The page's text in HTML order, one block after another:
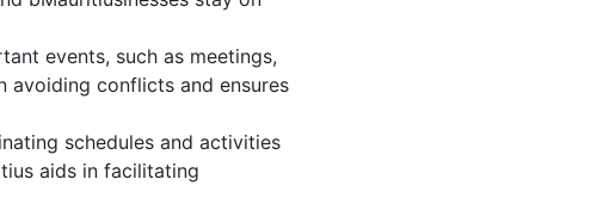
events, such as meetings,
avoiding conflicts and ensures
schedules and activities
aids in facilitating